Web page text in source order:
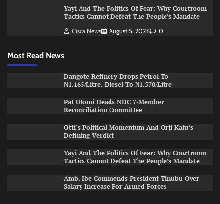
Yayi And The Politics Of Fear: Why Courtroom
Tactics Cannot Defeat The People’s Mandate
Cisca News August 5, 2026 0
Most Read News
Dangote Refinery Drops Petrol To
₦1,165/Litre, Diesel To ₦1,570/Litre
Pat Utomi Heads NDC 7-Member
Reconciliation Committee
Otti’s Political Momentum And Orji Kalu’s
Defining Verdict
Yayi And The Politics Of Fear: Why Courtroom
Tactics Cannot Defeat The People’s Mandate
Amb. Ibe Commends President Tinubu Over
Salary Increase For Armed Forces